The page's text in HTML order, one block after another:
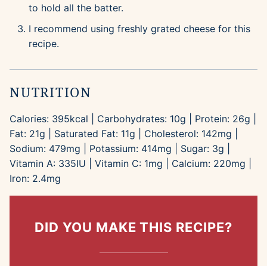
to hold all the batter.
I recommend using freshly grated cheese for this
recipe.
NUTRITION
Calories: 395kcal Carbohydrates: 10g Protein: 26g
Fat: 21g Saturated Fat: 11g Cholesterol: 142mg
Sodium: 479mg Potassium: 414mg Sugar: 3g
Vitamin A: 335IU Vitamin C: 1mg Calcium: 220mg
Iron: 2.4mg
DID YOU MAKE THIS RECIPE?